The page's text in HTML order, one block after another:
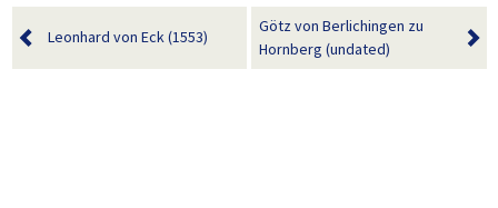
Leonhard von Eck (1553)
Götz von Berlichingen zu
Hornberg (undated)